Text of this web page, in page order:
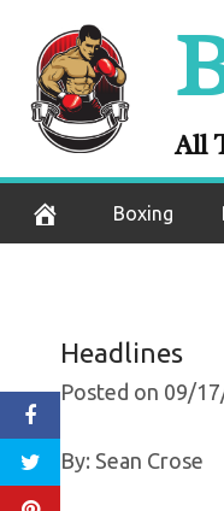
content
All
Boxing
It’s
Headlines
Posted on 09/
By: Sean Crose